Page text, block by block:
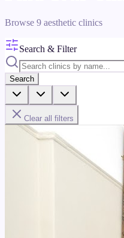
Browse 9 aesthetic clinics
Search & Filter
Search
Clear all filters